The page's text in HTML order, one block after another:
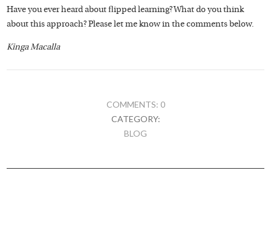
Have you ever heard about flipped learning? What do you think
about this approach? Please let me know in the comments below.
Kinga Macalla
COMMENTS: 0
CATEGORY:
BLOG